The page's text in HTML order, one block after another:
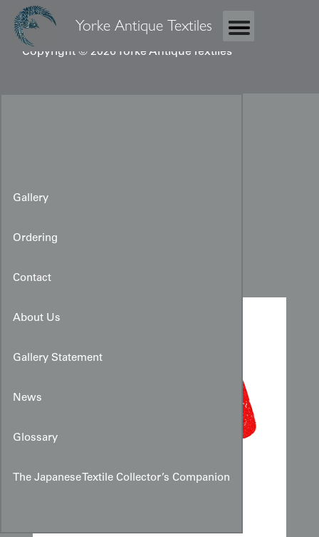
Yorke Antique Textiles
Copyright © 2026 Yorke Antique Textiles
Gallery
Ordering
Contact
About Us
Gallery Statement
News
Glossary
The Japanese Textile Collector’s Companion